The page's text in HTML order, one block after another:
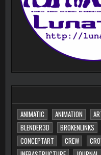
ANIMATIC
ANIMATION
BLENDER3D
BROKENLINKS
CONCEPTART
CREW